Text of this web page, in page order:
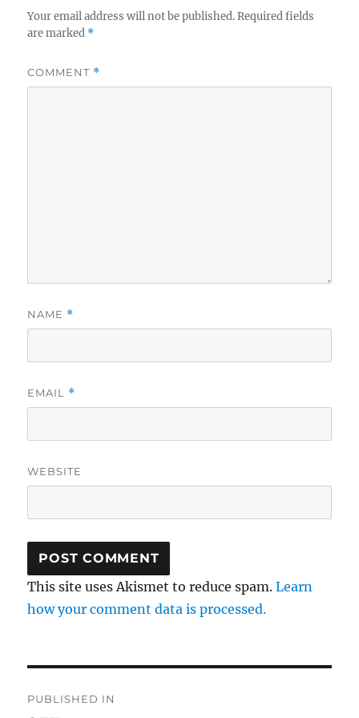
Your email address will not be published. Required fields
are marked *
COMMENT *
NAME *
EMAIL *
WEBSITE
This site uses Akismet to reduce spam.Learn
how your comment data is processed.
PUBLISHED IN